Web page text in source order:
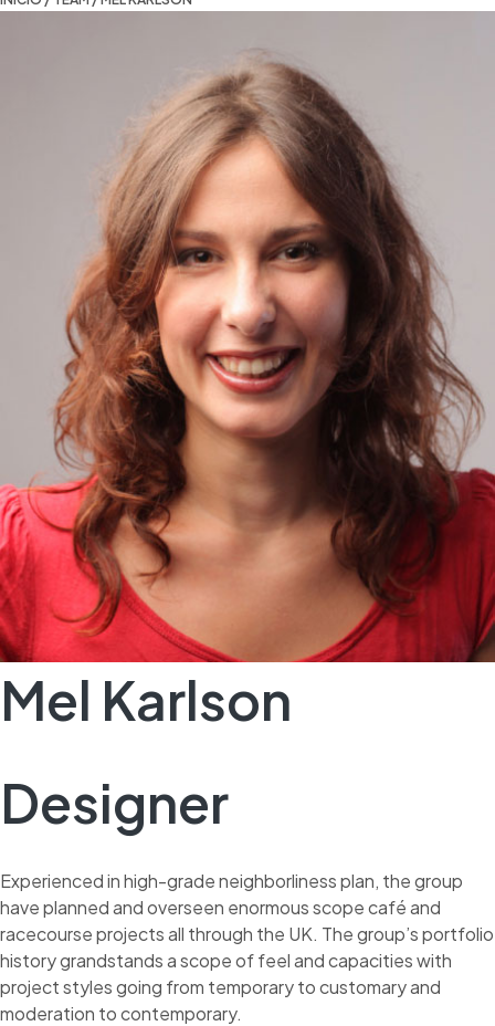
Mel Karlson
Designer
Experienced in high-grade neighborliness plan, the group
have planned and overseen enormous scope café and
racecourse projects all through the UK. The group’s portfolio
history grandstands a scope of feel and capacities with
project styles going from temporary to customary and
moderation to contemporary.